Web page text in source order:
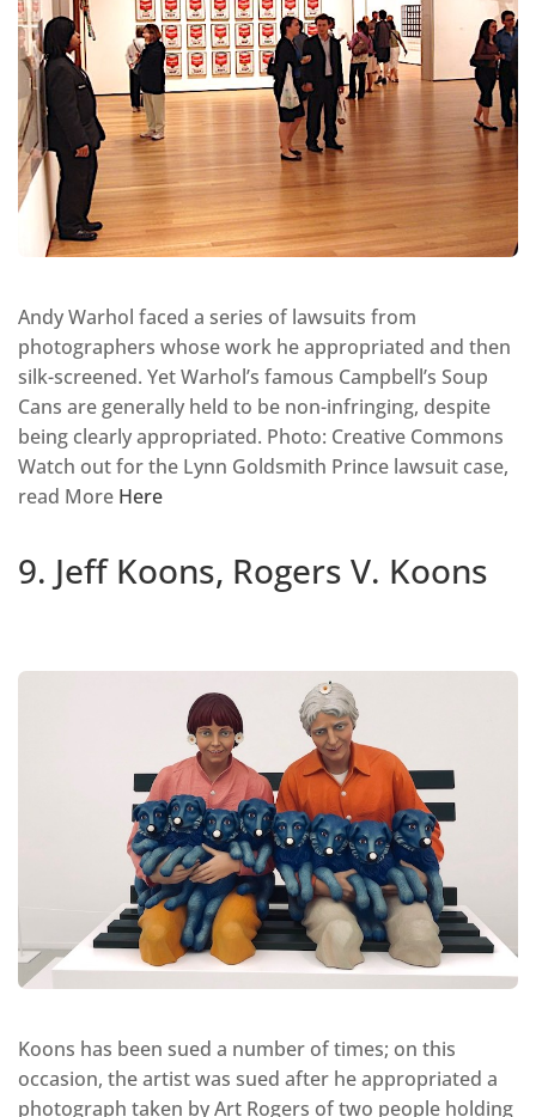
Andy Warhol faced a series of lawsuits from
photographers whose work he appropriated and then
silk-screened. Yet Warhol’s famous Campbell’s Soup
Cans are generally held to be non-infringing, despite
being clearly appropriated. Photo: Creative Commons
Watch out for the Lynn Goldsmith Prince lawsuit case,
read More Here
9. Jeff Koons, Rogers V. Koons
Koons has been sued a number of times; on this
occasion, the artist was sued after he appropriated a
photograph taken by Art Rogers of two people holding